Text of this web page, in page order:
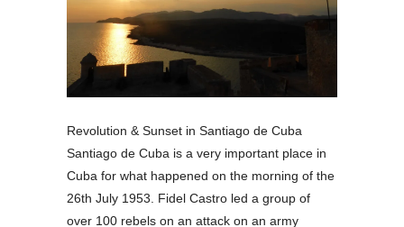
Revolution & Sunset in Santiago de Cuba
Santiago de Cuba is a very important place in
Cuba for what happened on the morning of the
26th July 1953. Fidel Castro led a group of
over 100 rebels on an attack on an army